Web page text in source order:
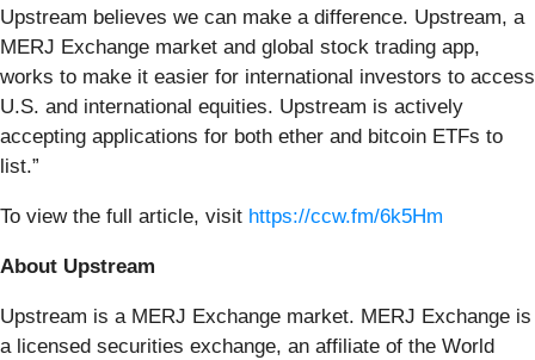
Upstream believes we can make a difference. Upstream, a
MERJ Exchange market and global stock trading app,
works to make it easier for international investors to access
U.S. and international equities. Upstream is actively
accepting applications for both ether and bitcoin ETFs to
list.”
To view the full article, visit https://ccw.fm/6k5Hm
About Upstream
Upstream is a MERJ Exchange market. MERJ Exchange is
a licensed securities exchange, an affiliate of the World